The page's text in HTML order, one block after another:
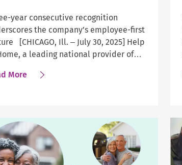
year consecutive recognition
the company’s employee-first
[CHICAGO, Ill. – July 30, 2025] Help
a leading national provider of…
Moreabout
at
Home
“Greatest
Workplace